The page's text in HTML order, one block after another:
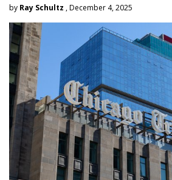
by Ray Schultz , December 4, 2025